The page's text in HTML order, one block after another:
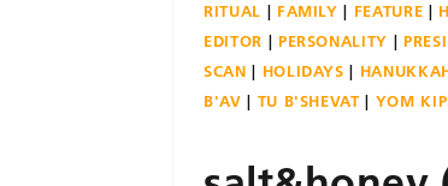
RITUAL
FAMILY FEATURE
EDITOR
PERSONALITY
SCAN
HOLIDAYS
B'AV
TU B'SHEVAT YOM